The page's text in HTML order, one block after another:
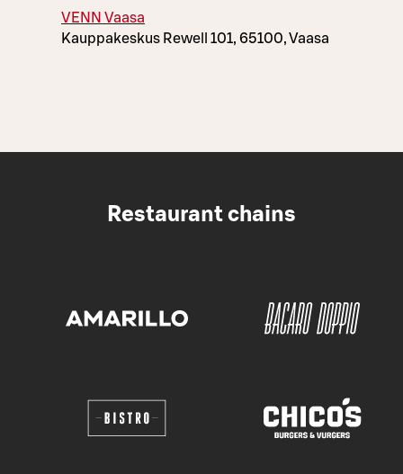
VENN Vaasa
Kauppakeskus Rewell 101, 65100, Vaasa
Restaurant chains